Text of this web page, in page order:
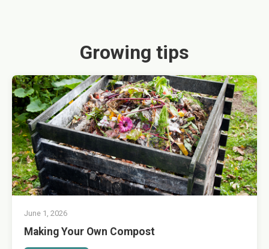
Growing tips
June 1, 2026
Making Your Own Compost